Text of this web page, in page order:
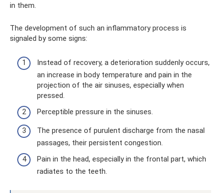
in them.
The development of such an inflammatory process is
signaled by some signs:
Instead of recovery, a deterioration suddenly occurs,
an increase in body temperature and pain in the
projection of the air sinuses, especially when
pressed.
Perceptible pressure in the sinuses.
The presence of purulent discharge from the nasal
passages, their persistent congestion.
Pain in the head, especially in the frontal part, which
radiates to the teeth.